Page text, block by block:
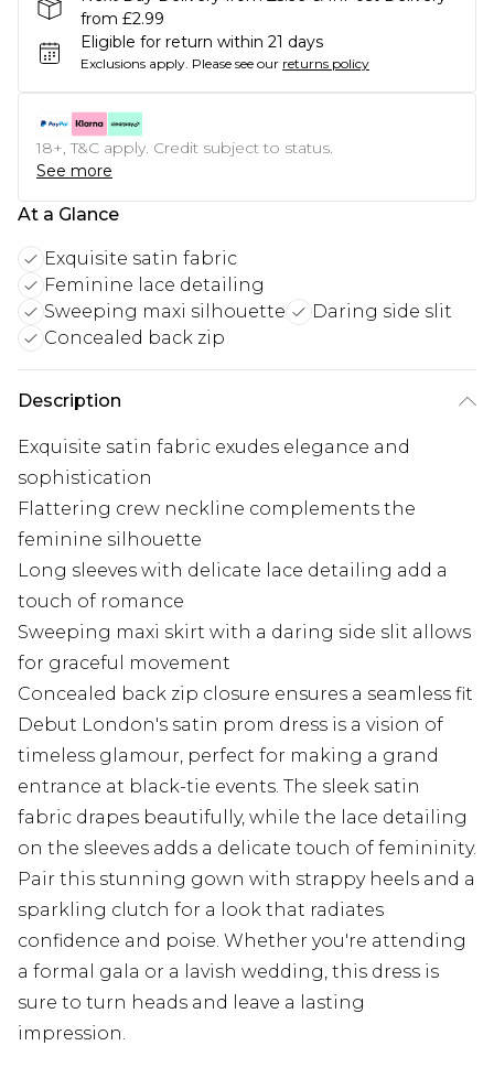
from £2.99
Eligible for return within 21 days
Exclusions apply. Please see our returns policy
18+, T&C apply. Credit subject to status.
See more
At a Glance
Exquisite satin fabric
Feminine lace detailing
Sweeping maxi silhouette
Daring side slit
Concealed back zip
Description
Exquisite satin fabric exudes elegance and
sophistication
Flattering crew neckline complements the
feminine silhouette
Long sleeves with delicate lace detailing add a
touch of romance
Sweeping maxi skirt with a daring side slit allows
for graceful movement
Concealed back zip closure ensures a seamless fit
Debut London's satin prom dress is a vision of
timeless glamour, perfect for making a grand
entrance at black-tie events. The sleek satin
fabric drapes beautifully, while the lace detailing
on the sleeves adds a delicate touch of femininity.
Pair this stunning gown with strappy heels and a
sparkling clutch for a look that radiates
confidence and poise. Whether you're attending
a formal gala or a lavish wedding, this dress is
sure to turn heads and leave a lasting
impression.